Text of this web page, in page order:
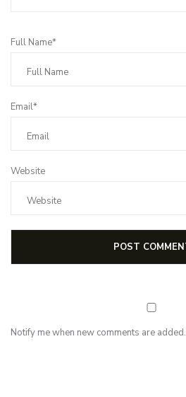
Full Name*
Email*
Website
Notify me when new comments are added.